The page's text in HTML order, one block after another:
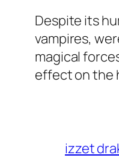
Despite its
vampires,
magical
effect on the
izzet